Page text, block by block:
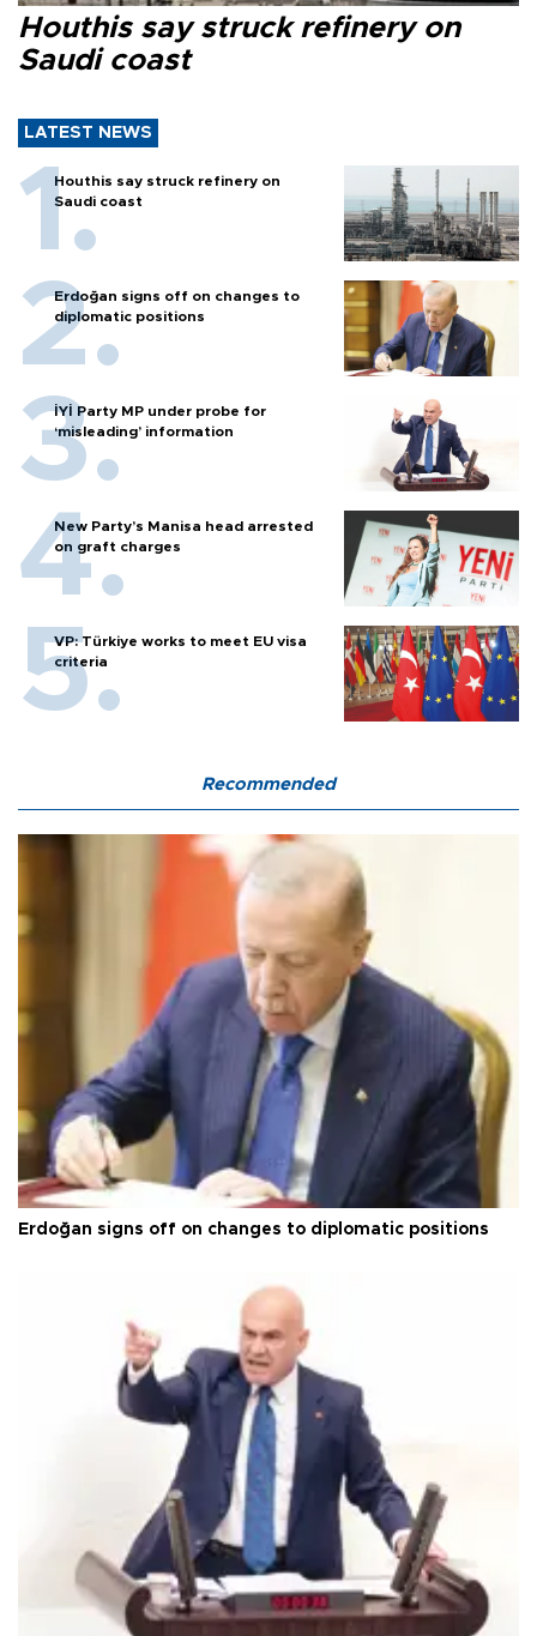
Houthis say struck refinery on
Saudi coast
LATEST NEWS
Houthis say struck refinery on
Saudi coast
Erdoğan signs off on changes to
diplomatic positions
İYİ Party MP under probe for
‘misleading’ information
New Party’s Manisa head arrested
on graft charges
VP: Türkiye works to meet EU visa
criteria
Recommended
Erdoğan signs off on changes to diplomatic positions